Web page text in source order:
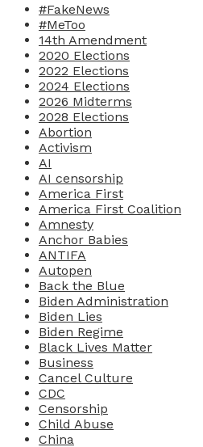
#FakeNews
#MeToo
14th Amendment
2020 Elections
2022 Elections
2024 Elections
2026 Midterms
2028 Elections
Abortion
Activism
AI
AI censorship
America First
America First Coalition
Amnesty
Anchor Babies
ANTIFA
Autopen
Back the Blue
Biden Administration
Biden Lies
Biden Regime
Black Lives Matter
Business
Cancel Culture
CDC
Censorship
Child Abuse
China